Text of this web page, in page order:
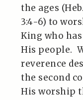
the ages
3:4-6) to
King who
His people.
reverence
the second
His worship